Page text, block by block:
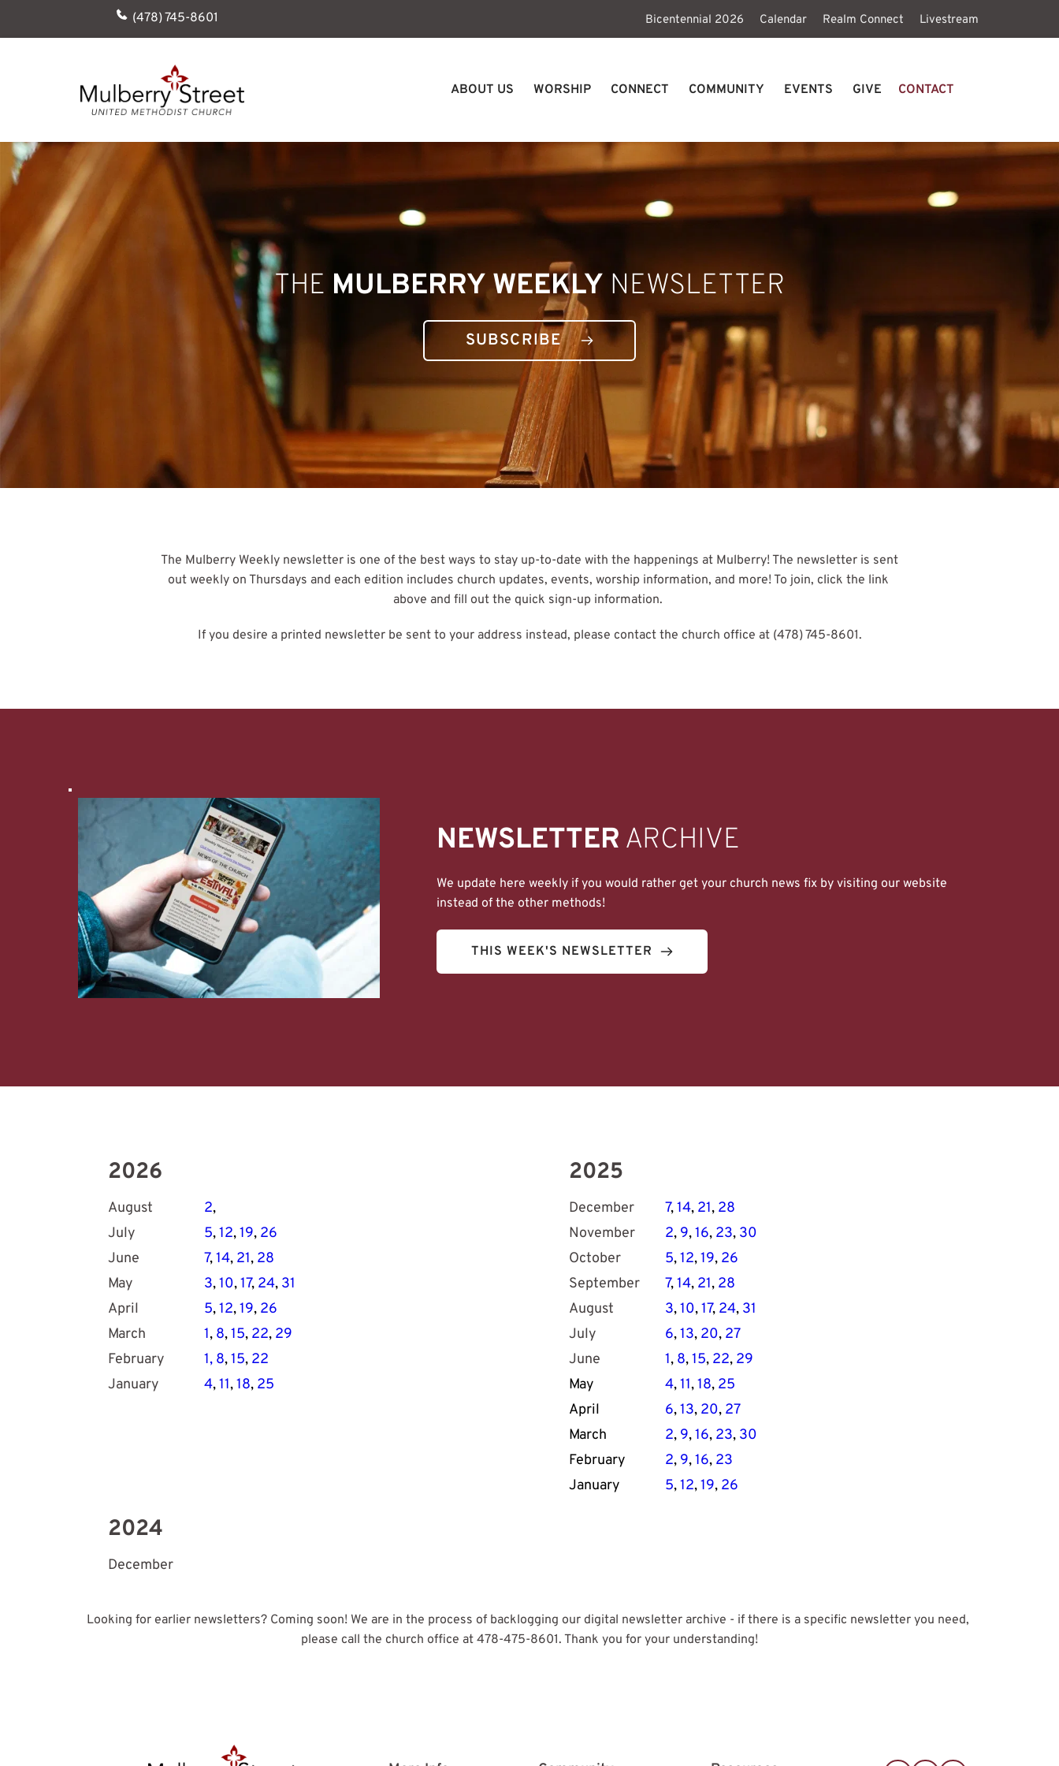
(478) 745-8601 Bicentennial 2026 Calendar Realm Connect Livestream
ABOUT US WORSHIP CONNECT COMMUNITY EVENTS GIVE CONTACT
THE MULBERRY WEEKLY NEWSLETTER
SUBSCRIBE
The Mulberry Weekly newsletter is one of the best ways to stay up-to-date with the happenings at Mulberry! The newsletter is sent
out weekly on Thursdays and each edition includes church updates, events, worship information, and more! To join, click the link
above and fill out the quick sign-up information.
If you desire a printed newsletter be sent to your address instead, please contact the church office at (478) 745-8601.
NEWSLETTER ARCHIVE
We update here weekly if you would rather get your church news fix by visiting our website
instead of the other methods!
THIS WEEK'S NEWSLETTER
2026
August 2,
July
5, 12, 19, 26
June
7, 14, 21, 28
May
3, 10, 17, 24, 31
April
5, 12, 19, 26
March
1, 8, 15, 22, 29
February
1, 8, 15, 22
January
4, 11, 18, 25
2025
December 7, 14, 21, 28
November
2, 9, 16, 23, 30
October
5, 12, 19, 26
September
7, 14, 21, 28
August
3, 10, 17, 24, 31
July
6, 13, 20, 27
June
1, 8, 15, 22, 29
May
4, 11, 18, 25
April
6, 13, 20, 27
March
2, 9, 16, 23, 30
February
2, 9, 16, 23
January
5, 12, 19, 26
2024
December
Looking for earlier newsletters? Coming soon! We are in the process of backlogging our digital newsletter archive - if there is a specific newsletter you need,
please call the church office at 478-475-8601. Thank you for your understanding!